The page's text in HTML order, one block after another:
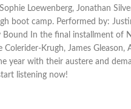
Loewenberg, Jonathan
boot camp. Performed by:
Bound In the final installment
Krugh, James
year with their austere and
listening now!